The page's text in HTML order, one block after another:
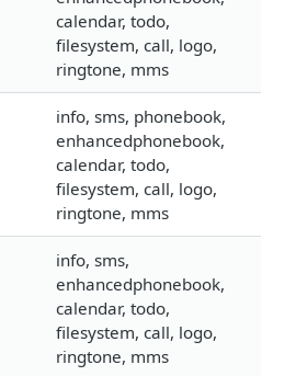
calendar, todo,
filesystem, call, logo,
ringtone, mms
info, sms, phonebook,
enhancedphonebook,
calendar, todo,
filesystem, call, logo,
ringtone, mms
info, sms,
enhancedphonebook,
calendar, todo,
filesystem, call, logo,
ringtone, mms